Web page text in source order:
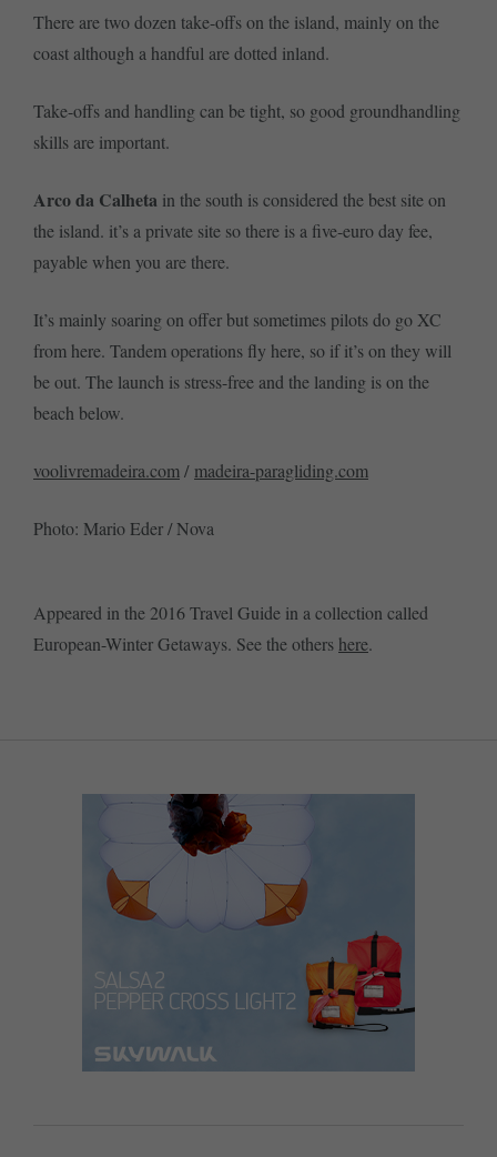
There are two dozen take-offs on the island, mainly on the
coast although a handful are dotted inland.
Take-offs and handling can be tight, so good groundhandling
skills are important.
Arco da Calheta in the south is considered the best site on
the island. it’s a private site so there is a five-euro day fee,
payable when you are there.
It’s mainly soaring on offer but sometimes pilots do go XC
from here. Tandem operations fly here, so if it’s on they will
be out. The launch is stress-free and the landing is on the
beach below.
voolivremadeira.com/ madeira-paragliding.com
Photo: Mario Eder / Nova
Appeared in the 2016 Travel Guide in a collection called
European-Winter Getaways. See the others here.